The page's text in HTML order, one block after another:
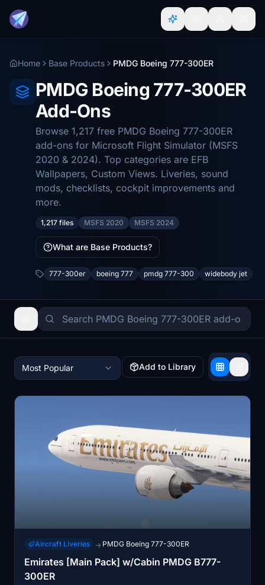
Home Base Products PMDG Boeing 777-300ER
PMDG Boeing 777-300ER
Add-Ons
Browse 1,217 free PMDG Boeing 777-300ER
add-ons for Microsoft Flight Simulator (MSFS
2020 & 2024). Top categories are EFB
Wallpapers, Custom Views. Liveries, sound
mods, checklists, cockpit improvements and
more.
1,217 files MSFS 2020 MSFS 2024
What are Base Products?
777-300er boeing 777 pmdg 777-300 widebody jet
Most Popular Add to Library
Aircraft Liveries → PMDG Boeing 777-300ER
Emirates [Main Pack] w/Cabin PMDG B777-
300ER